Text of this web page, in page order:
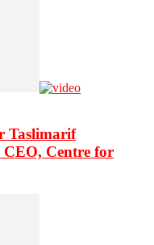
Taslimarif
CEO, Centre for